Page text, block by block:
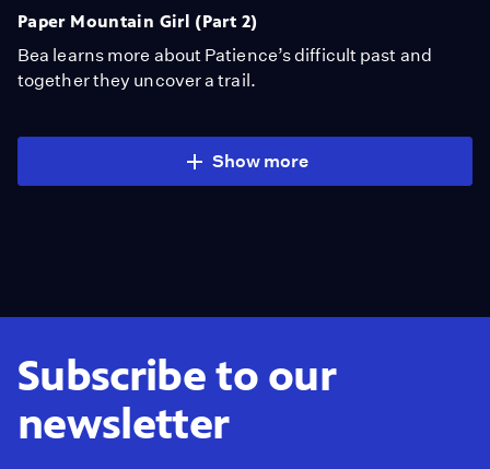
Paper Mountain Girl (Part 2)
Bea learns more about Patience’s difficult past and
together they uncover a trail.
Show more
Subscribe to our
newsletter